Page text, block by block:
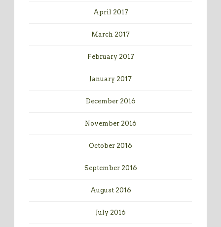
April 2017
March 2017
February 2017
January 2017
December 2016
November 2016
October 2016
September 2016
August 2016
July 2016